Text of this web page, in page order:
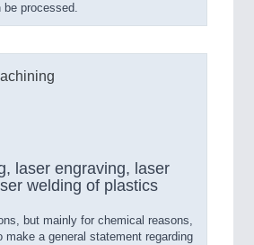
be processed.
laser engraving, laser
welding of plastics
but mainly for chemical reasons,
make a general statement regarding